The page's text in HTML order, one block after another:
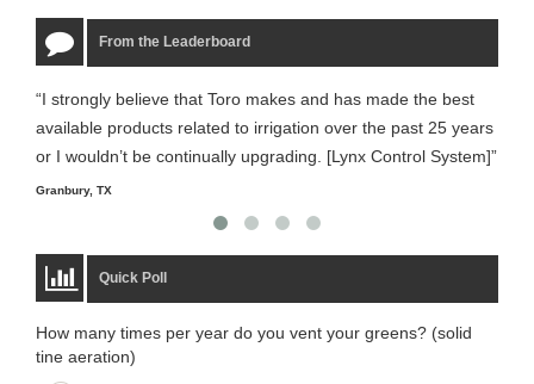
From the Leaderboard
“I strongly believe that Toro makes and has made the best
available products related to irrigation over the past 25 years
or I wouldn’t be continually upgrading. [Lynx Control System]”
Granbury, TX
Quick Poll
How many times per year do you vent your greens? (solid
tine aeration)